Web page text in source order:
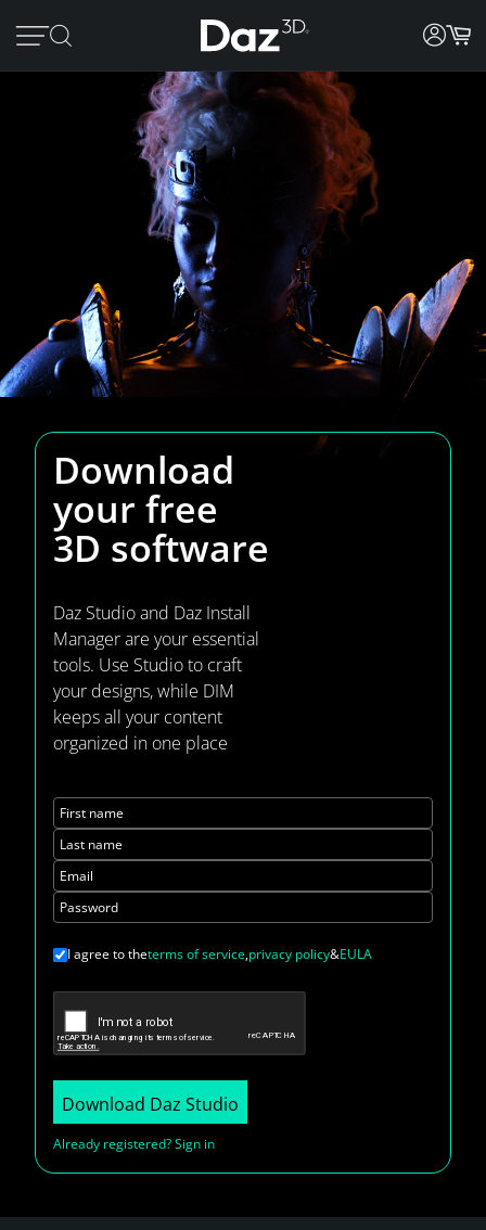
Download
your free
3D software
Daz Studio and Daz Install
Manager are your essential
tools. Use Studio to craft
your designs, while DIM
keeps all your content
organized in one place
First name
Last name
Email
Password
I agree to theterms of service,privacy policy&EULA
Download Daz Studio
Already registered? Sign in